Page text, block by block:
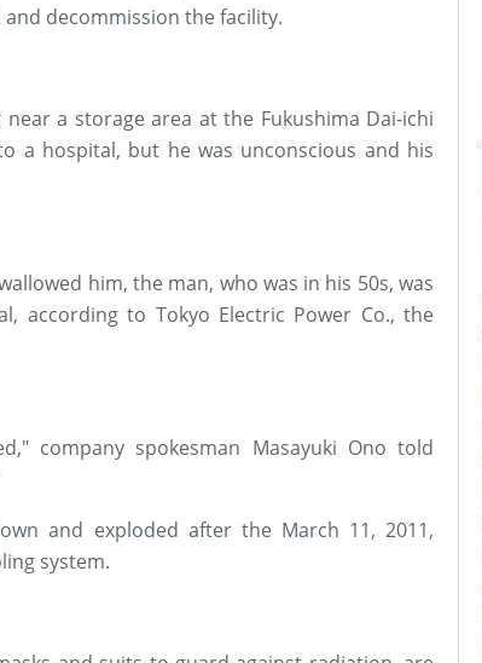
decommission the facility.
a storage area at the Fukushima Dai-ichi
a hospital, but he was unconscious and his
him, the man, who was in his 50s, was
according to Tokyo Electric Power Co., the
company spokesman Masayuki Ono told
and exploded after the March 11, 2011,
system.